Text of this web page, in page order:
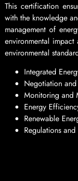
This certification
with the knowledge
management of
environmental
environmental
Integrated
Negotiation
Monitoring and
Energy
Renewable
Regulations